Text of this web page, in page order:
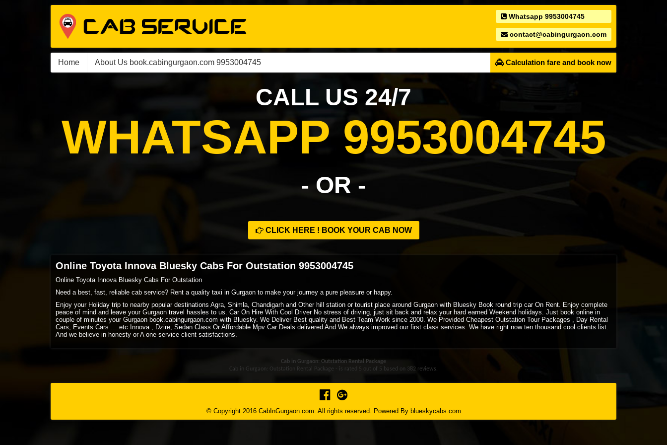
Whatsapp 9953004745
contact@cabingurgaon.com
Home About Us book.cabingurgaon.com 9953004745 Calculation fare and book now
CALL US 24/7
WHATSAPP 9953004745
- OR -
CLICK HERE ! BOOK YOUR CAB NOW
Online Toyota Innova Bluesky Cabs For Outstation 9953004745
Online Toyota Innova Bluesky Cabs For Outstation
Need a best, fast, reliable cab service? Rent a quality taxi in Gurgaon to make your journey a pure pleasure or happy.
Enjoy your Holiday trip to nearby popular destinations Agra, Shimla, Chandigarh and Other hill station or tourist place around Gurgaon with Bluesky Book round trip car On Rent. Enjoy complete
peace of mind and leave your Gurgaon travel hassles to us. Car On Hire With Cool Driver No stress of driving, just sit back and relax your hard earned Weekend holidays. Just book online in
couple of minutes your Gurgaon book.cabingurgaon.com with Bluesky. We Deliver Best quality and Best Team Work since 2000. We Provided Cheapest Outstation Tour Packages , Day Rental
Cars, Events Cars ….etc Innova , Dzire, Sedan Class Or Affordable Mpv Car Deals delivered And We always improved our first class services. We have right now ten thousand cool clients list.
And we believe in honesty or A one service client satisfactions.
Cab in Gurgaon: Outstation Rental Package
Cab in Gurgaon: Outstation Rental Package - is rated 5 out of 5 based on 382 reviews.
© Copyright 2016 CabInGurgaon.com. All rights reserved. Powered By blueskycabs.com